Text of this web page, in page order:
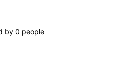
by 0 people.